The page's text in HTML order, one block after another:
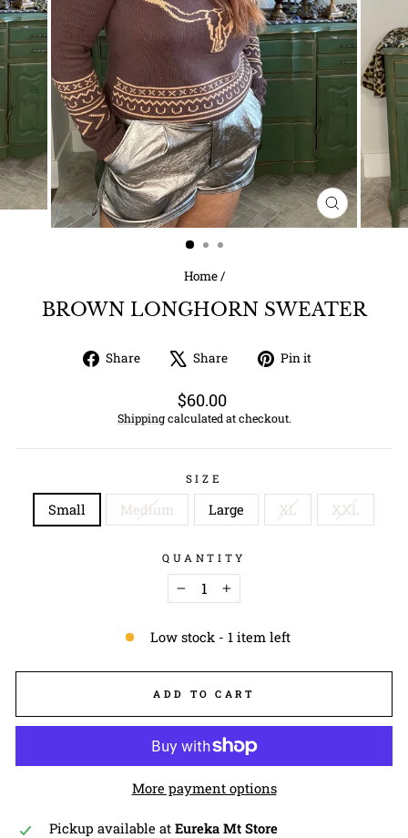
CLOSE
(ESC)
Home/
BROWN LONGHORN SWEATER
Share
Share
Facebook
Share
Tweet Pin it
Regular
price
$60.00
Shippingcalculated at checkout.
SIZE
Small Medium Large XL XXL
QUANTITY
− +
Low stock - 1 item left
ADD TO CART
More payment options
Pickup available at Eureka Mt Store